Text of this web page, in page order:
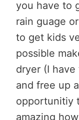
you have to
rain guage
to get kids
possible
dryer (I
and free up
opportunitiy
amazing